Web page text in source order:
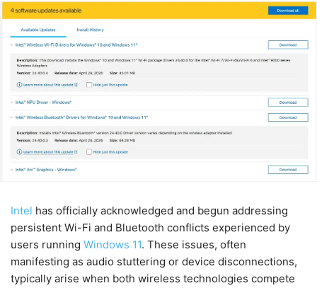
Intel has officially acknowledged and begun addressing
persistent Wi-Fi and Bluetooth conflicts experienced by
users running Windows 11. These issues, often
manifesting as audio stuttering or device disconnections,
typically arise when both wireless technologies compete